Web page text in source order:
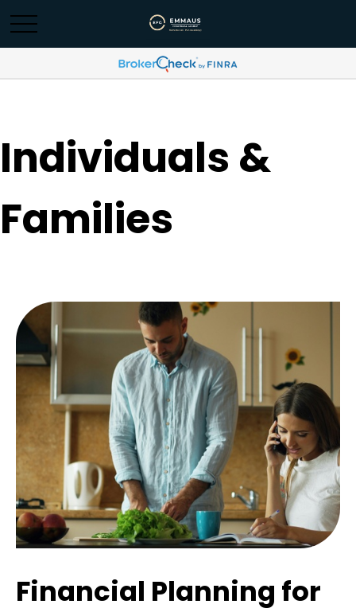
Individuals &
Families
Financial Planning for